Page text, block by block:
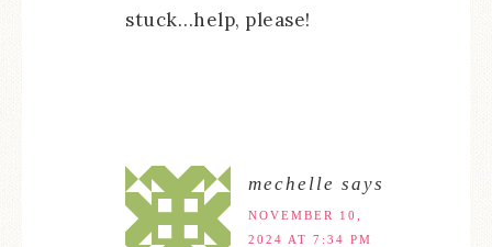
stuck…help, please!
mechelle says
NOVEMBER 10,
2024 AT 7:34 PM